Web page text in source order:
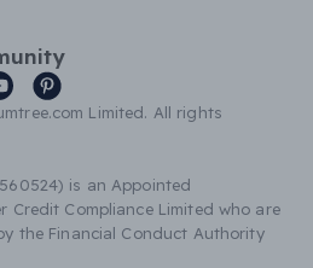
Limited. All rights
is an Appointed
Credit Compliance Limited who are
the Financial Conduct Authority